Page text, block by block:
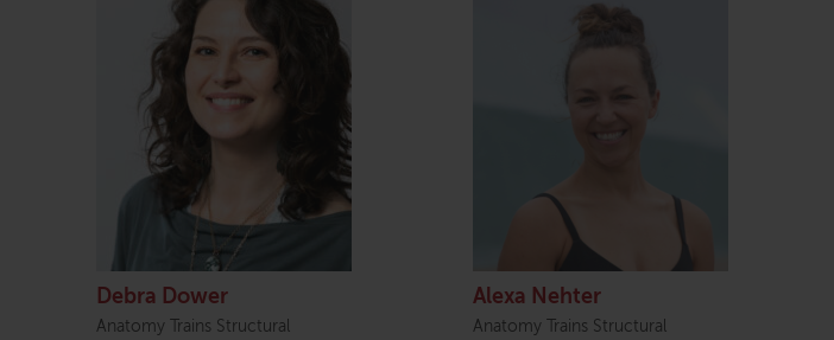
Debra Dower
Anatomy Trains Structural
Alexa Nehter
Anatomy Trains Structural